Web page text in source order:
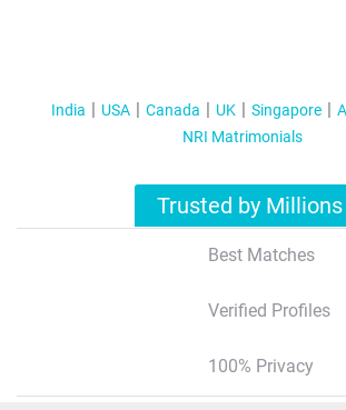
India USA Canada UK Singapore
NRI Matrimonials
Trusted by Millions
Best Matches
Verified Profiles
100% Privacy